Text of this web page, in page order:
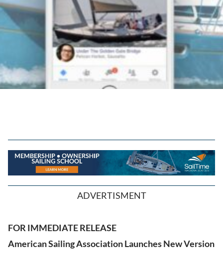
ADVERTISMENT
FOR IMMEDIATE RELEASE
American Sailing Association Launches New Version